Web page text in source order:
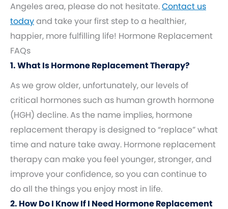
Angeles area, please do not hesitate.Contact us
todayand take your first step to a healthier,
happier, more fulfilling life! Hormone Replacement
FAQs
1. What Is Hormone Replacement Therapy?
As we grow older, unfortunately, our levels of
critical hormones such as human growth hormone
(HGH) decline. As the name implies, hormone
replacement therapy is designed to “replace” what
time and nature take away. Hormone replacement
therapy can make you feel younger, stronger, and
improve your confidence, so you can continue to
do all the things you enjoy most in life.
2. How Do I Know If I Need Hormone Replacement